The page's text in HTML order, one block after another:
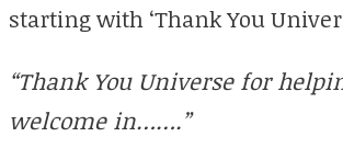
starting with ‘Thank You
“Thank You Universe for
welcome in…….”